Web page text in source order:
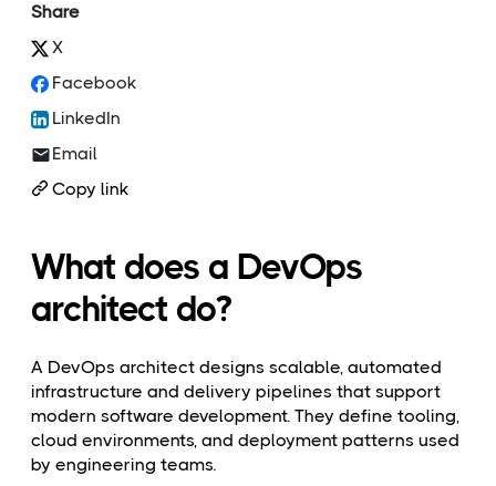
Share
X
Facebook
LinkedIn
Email
Copy link
What does a DevOps
architect do?
A DevOps architect designs scalable, automated
infrastructure and delivery pipelines that support
modern software development. They define tooling,
cloud environments, and deployment patterns used
by engineering teams.